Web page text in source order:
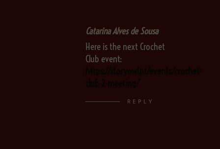
Catarina Alves de Sousa
Here is the next Crochet
Club event:
https://storyowl.pt/events/crochet-
club-2-meeting/
REPLY